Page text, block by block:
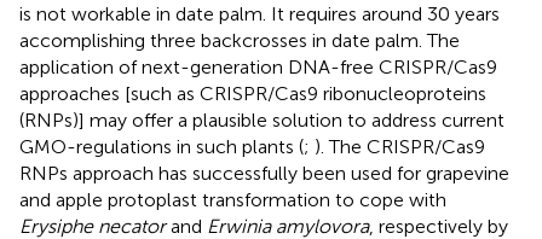
is not workable in date palm. It requires around 30 years
accomplishing three backcrosses in date palm. The
application of next-generation DNA-free CRISPR/Cas9
approaches [such as CRISPR/Cas9 ribonucleoproteins
(RNPs)] may offer a plausible solution to address current
GMO-regulations in such plants (; ). The CRISPR/Cas9
RNPs approach has successfully been used for grapevine
and apple protoplast transformation to cope with
Erysiphe necatorand Erwinia amylovora, respectively by